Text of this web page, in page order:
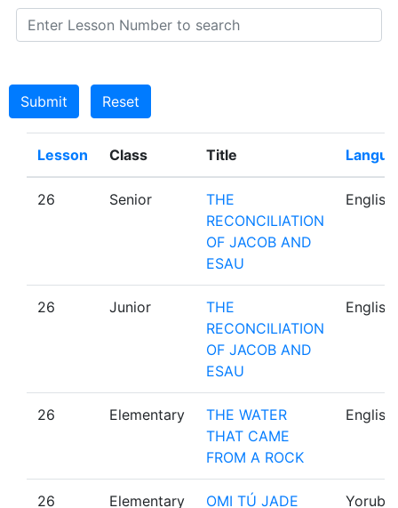
Submit Reset
Lesson Class Title
26 Senior
THE
RECONCILIATION
OF JACOB AND
ESAU
English
26 Junior
THE
RECONCILIATION
OF JACOB AND
ESAU
English
26 Elementary
THE WATER
THAT CAME
FROM A ROCK
English
26 Elementary
OMI TÚ JADE
Yoruba